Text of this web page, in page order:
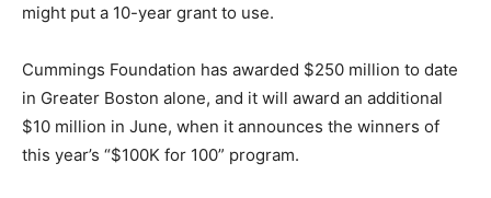
might put a 10-year grant to use.
Cummings Foundation has awarded $250 million to date
in Greater Boston alone, and it will award an additional
$10 million in June, when it announces the winners of
this year’s “$100K for 100” program.